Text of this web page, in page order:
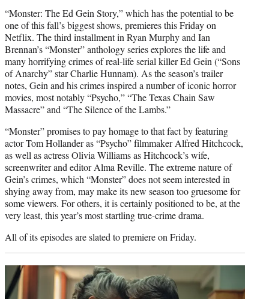
“Monster: The Ed Gein Story,” which has the potential to be
one of this fall’s biggest shows, premieres this Friday on
Netflix. The third installment in Ryan Murphy and Ian
Brennan’s “Monster” anthology series explores the life and
many horrifying crimes of real-life serial killer Ed Gein (“Sons
of Anarchy” star Charlie Hunnam). As the season’s trailer
notes, Gein and his crimes inspired a number of iconic horror
movies, most notably “Psycho,” “The Texas Chain Saw
Massacre” and “The Silence of the Lambs.”
“Monster” promises to pay homage to that fact by featuring
actor Tom Hollander as “Psycho” filmmaker Alfred Hitchcock,
as well as actress Olivia Williams as Hitchcock’s wife,
screenwriter and editor Alma Reville. The extreme nature of
Gein’s crimes, which “Monster” does not seem interested in
shying away from, may make its new season too gruesome for
some viewers. For others, it is certainly positioned to be, at the
very least, this year’s most startling true-crime drama.
All of its episodes are slated to premiere on Friday.